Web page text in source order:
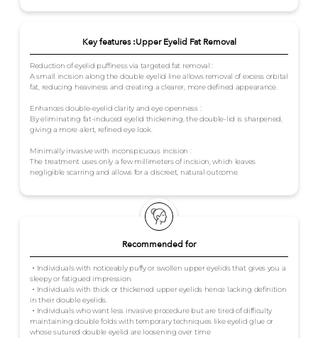
Recommended for
・Individuals with noticeably puffy or swollen upper eyelids that gives you a
sleepy or fatigued impression.
・Individuals with thick or thickened upper eyelids hence lacking definition
in their double eyelids.
・Individuals who want less invasive procedure but are tired of difficulty
maintaining double folds with temporary techniques like eyelid glue or
whose sutured double eyelid are loosening over time
Key features :Upper Eyelid Fat Removal
Reduction of eyelid puffiness via targeted fat removal :
A small incision along the double eyelid line allows removal of excess orbital
fat, reducing heaviness and creating a clearer, more defined appearance.
Enhances double-eyelid clarity and eye openness :
By eliminating fat-induced eyelid thickening, the double-lid is sharpened,
giving a more alert, refined eye look.
Minimally invasive with inconspicuous incision :
The treatment uses only a few millimeters of incision, which leaves
negligible scarring and allows for a discreet, natural outcome.